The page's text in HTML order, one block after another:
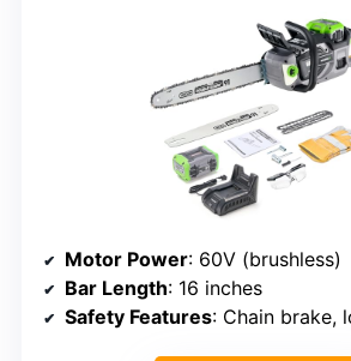
Motor Power: 60V (brushless)
Bar Length: 16 inches
Safety Features: Chain brake,